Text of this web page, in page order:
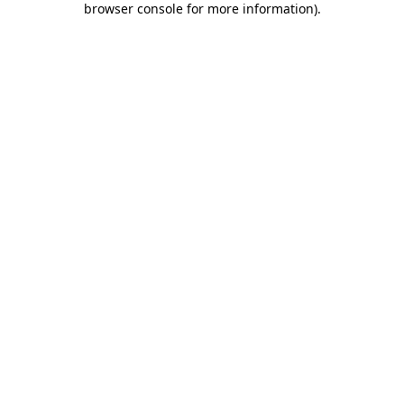
browser console for more information).